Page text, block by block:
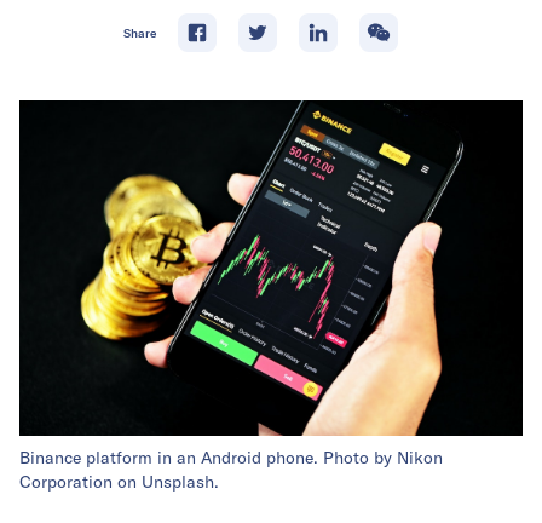
Share
Binance platform in an Android phone. Photo by Nikon
Corporation on Unsplash.